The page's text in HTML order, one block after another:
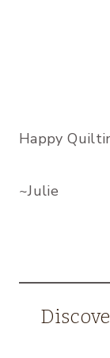
Happy
~Julie